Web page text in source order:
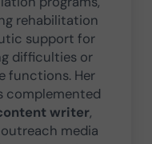
rehabilitation
support for
difficulties or
functions. Her
complemented
writer,
media